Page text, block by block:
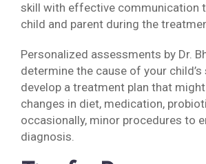
skill with effective communication
child and parent during the
Personalized assessments by Dr.
determine the cause of your
develop a treatment plan that
changes in diet, medication,
occasionally, minor procedures to
diagnosis.